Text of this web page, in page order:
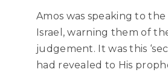
Amos was speaking to
Israel, warning them of
judgement. It was this
had revealed to His